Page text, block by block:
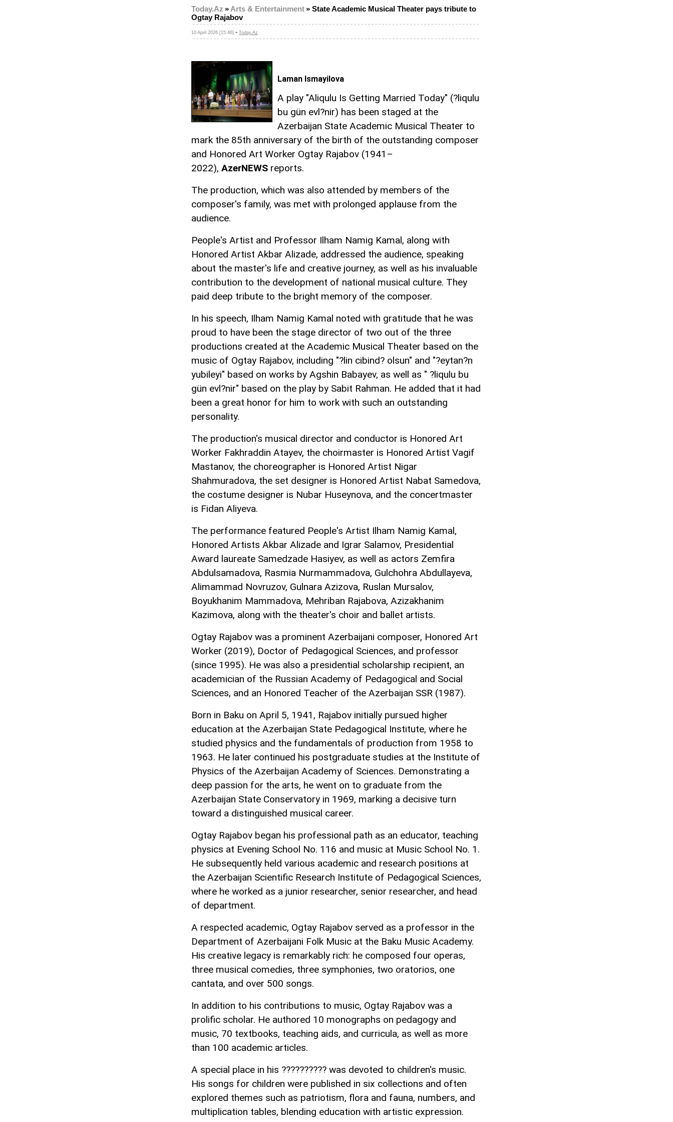
Today.Az » Arts & Entertainment» State Academic Musical Theater pays tribute to
Ogtay Rajabov
10 April 2026 [15:46] - Today.Az
Laman Ismayilova
A play "Aliqulu Is Getting Married Today" (?liqulu
bu gün evl?nir) has been staged at the
Azerbaijan State Academic Musical Theater to
mark the 85th anniversary of the birth of the outstanding composer
and Honored Art Worker Ogtay Rajabov (1941–
2022), AzerNEWS reports.
The production, which was also attended by members of the
composer's family, was met with prolonged applause from the
audience.
People's Artist and Professor Ilham Namig Kamal, along with
Honored Artist Akbar Alizade, addressed the audience, speaking
about the master's life and creative journey, as well as his invaluable
contribution to the development of national musical culture. They
paid deep tribute to the bright memory of the composer.
In his speech, Ilham Namig Kamal noted with gratitude that he was
proud to have been the stage director of two out of the three
productions created at the Academic Musical Theater based on the
music of Ogtay Rajabov, including "?lin cibind? olsun" and "?eytan?n
yubileyi" based on works by Agshin Babayev, as well as " ?liqulu bu
gün evl?nir" based on the play by Sabit Rahman. He added that it had
been a great honor for him to work with such an outstanding
personality.
The production's musical director and conductor is Honored Art
Worker Fakhraddin Atayev, the choirmaster is Honored Artist Vagif
Mastanov, the choreographer is Honored Artist Nigar
Shahmuradova, the set designer is Honored Artist Nabat Samedova,
the costume designer is Nubar Huseynova, and the concertmaster
is Fidan Aliyeva.
The performance featured People's Artist Ilham Namig Kamal,
Honored Artists Akbar Alizade and Igrar Salamov, Presidential
Award laureate Samedzade Hasiyev, as well as actors Zemfira
Abdulsamadova, Rasmia Nurmammadova, Gulchohra Abdullayeva,
Alimammad Novruzov, Gulnara Azizova, Ruslan Mursalov,
Boyukhanim Mammadova, Mehriban Rajabova, Azizakhanim
Kazimova, along with the theater's choir and ballet artists.
Ogtay Rajabov was a prominent Azerbaijani composer, Honored Art
Worker (2019), Doctor of Pedagogical Sciences, and professor
(since 1995). He was also a presidential scholarship recipient, an
academician of the Russian Academy of Pedagogical and Social
Sciences, and an Honored Teacher of the Azerbaijan SSR (1987).
Born in Baku on April 5, 1941, Rajabov initially pursued higher
education at the Azerbaijan State Pedagogical Institute, where he
studied physics and the fundamentals of production from 1958 to
1963. He later continued his postgraduate studies at the Institute of
Physics of the Azerbaijan Academy of Sciences. Demonstrating a
deep passion for the arts, he went on to graduate from the
Azerbaijan State Conservatory in 1969, marking a decisive turn
toward a distinguished musical career.
Ogtay Rajabov began his professional path as an educator, teaching
physics at Evening School No. 116 and music at Music School No. 1.
He subsequently held various academic and research positions at
the Azerbaijan Scientific Research Institute of Pedagogical Sciences,
where he worked as a junior researcher, senior researcher, and head
of department.
A respected academic, Ogtay Rajabov served as a professor in the
Department of Azerbaijani Folk Music at the Baku Music Academy.
His creative legacy is remarkably rich: he composed four operas,
three musical comedies, three symphonies, two oratorios, one
cantata, and over 500 songs.
In addition to his contributions to music, Ogtay Rajabov was a
prolific scholar. He authored 10 monographs on pedagogy and
music, 70 textbooks, teaching aids, and curricula, as well as more
than 100 academic articles.
A special place in his ?????????? was devoted to children's music.
His songs for children were published in six collections and often
explored themes such as patriotism, flora and fauna, numbers, and
multiplication tables, blending education with artistic expression.